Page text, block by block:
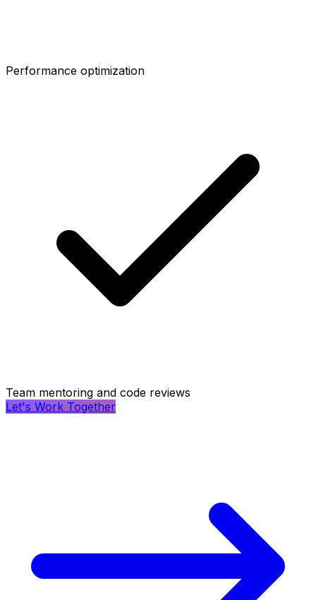
Performance optimization
Team mentoring and code reviews
Let's Work Together